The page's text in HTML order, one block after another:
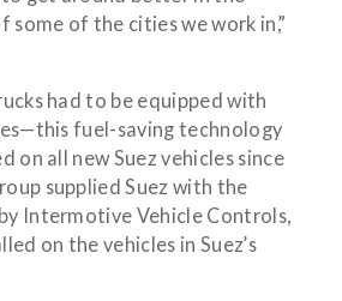
of the cities we work in,”
had to be equipped with
fuel-saving technology
on all new Suez vehicles since
supplied Suez with the
Intermotive Vehicle Controls,
on the vehicles in Suez’s